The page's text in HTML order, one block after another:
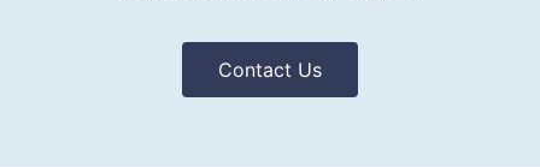
Contact Us